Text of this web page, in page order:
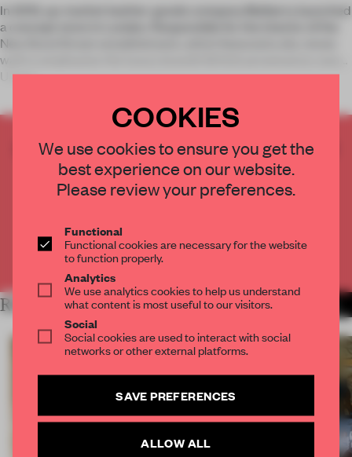
In 2010, up-market leather-goods company Mulberry launched
a concept store in London. Responsible for the interior of the
New Bond Street establishment, which featured a dry-stone
wall to emphasize the luxury brand’s British provenance, was
Univer
CREATE A FREE ACCOUNT TO READ
THE FULL ARTICLE
Get2 premium articlesfor free each month
Already have an account? Log in
RELATED ARTICLES MORE RETAIL
COOKIES
We use cookies to ensure you get the
best experience on our website.
Please review your preferences.
Functional
Functional cookies are necessary for the website
to function properly.
Analytics
We use analytics cookies to help us understand
what content is most useful to our visitors.
Social
Social cookies are used to interact with social
networks or other external platforms.
SAVE PREFERENCES
ALLOW ALL